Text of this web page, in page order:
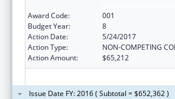
Award Code:
001
Budget Year:
8
Action Date:
5/24/2017
Action Type:
NON-COMPETING
Action Amount:
$65,212
Issue Date FY: 2016 ( Subtotal = $652,362 )